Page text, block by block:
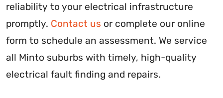
reliability to your electrical infrastructure
promptly. Contact us or complete our online
form to schedule an assessment. We service
all Minto suburbs with timely, high-quality
electrical fault finding and repairs.